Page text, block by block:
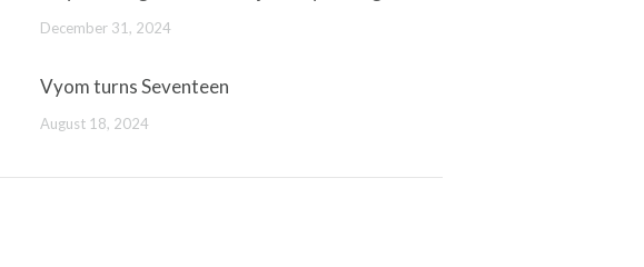
December 31, 2024
Vyom turns Seventeen
August 18, 2024